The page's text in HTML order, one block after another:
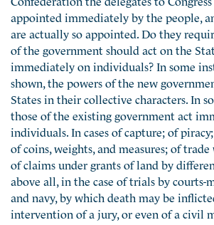
appointed immediately by the people,
are actually so appointed. Do they
of the government should act on the
immediately on individuals? In some
shown, the powers of the new
States in their collective characters. In
those of the existing government act
individuals. In cases of capture; of
of coins, weights, and measures; of
of claims under grants of land by
above all, in the case of trials by courts-
and navy, by which death may be
intervention of a jury, or even of a civil